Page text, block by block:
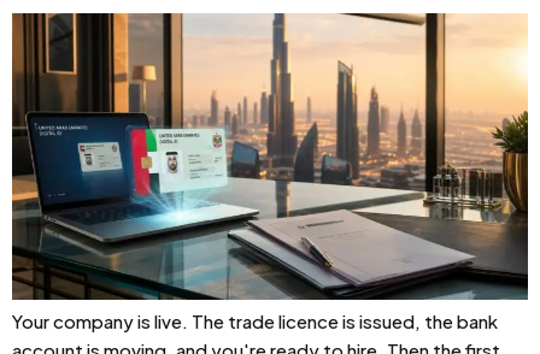
Your company is live. The trade licence is issued, the bank